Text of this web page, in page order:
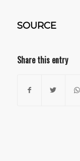
SOURCE
Share this entry